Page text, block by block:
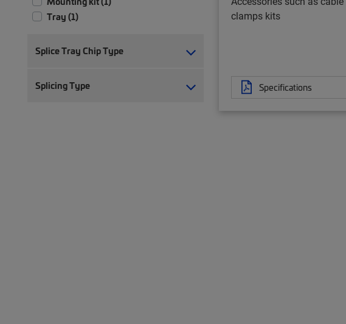
Tray (1)
Splice Tray Chip Type
Splicing Type
clamps kits
Specifications